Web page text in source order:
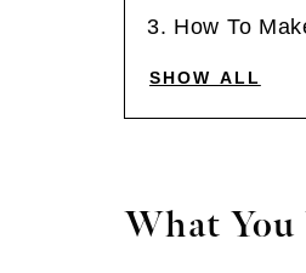
How To
SHOW ALL
What